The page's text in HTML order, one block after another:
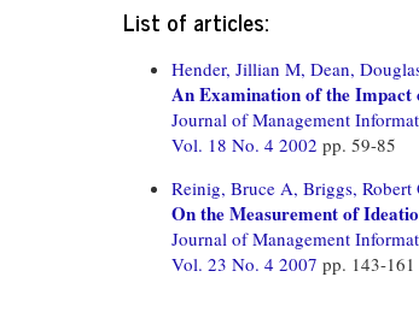
List of articles:
Hender, Jillian M, Dean,
An Examination of the Impact
Journal of Management
Vol. 18 No. 4 2002 pp. 59-85
Reinig, Bruce A, Briggs, Robert
On the Measurement of
Journal of Management
Vol. 23 No. 4 2007 pp. 143-161